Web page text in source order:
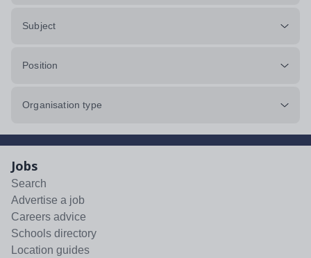
Subject
Position
Organisation type
Jobs
Search
Advertise a job
Careers advice
Schools directory
Location guides